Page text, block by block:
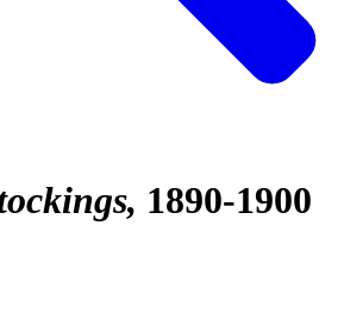
1890-1900